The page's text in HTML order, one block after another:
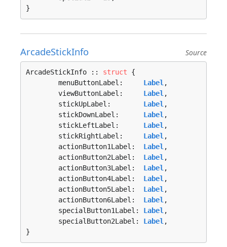
}
ArcadeStickInfo Source
ArcadeStickInfo :: struct {
	menuButtonLabel:
Label ,
	viewButtonLabel:
Label ,
	stickUpLabel:
Label ,
	stickDownLabel:
Label ,
	stickLeftLabel:
Label ,
	stickRightLabel:
Label ,
	actionButton1Label:
Label ,
	actionButton2Label:
Label ,
	actionButton3Label:
Label ,
	actionButton4Label:
Label ,
	actionButton5Label:
Label ,
	actionButton6Label:
Label ,
	specialButton1Label:
Label ,
	specialButton2Label:
Label ,
}